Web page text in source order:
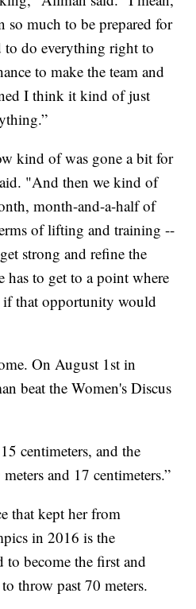
so much to be prepared for
to do everything right to
to make the team and
I think it kind of just
kind of was gone a bit for
"And then we kind of
month-and-a-half of
of lifting and training --
strong and refine the
has to get to a point where
if that opportunity would
On August 1st in
beat the Women's Discus
centimeters, and the
and 17 centimeters.”
that kept her from
in 2016 is the
to become the first and
throw past 70 meters.